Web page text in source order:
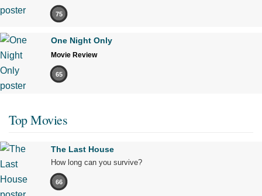
75
One Night Only
Movie Review
65
Top Movies
The Last House
How long can you survive?
66